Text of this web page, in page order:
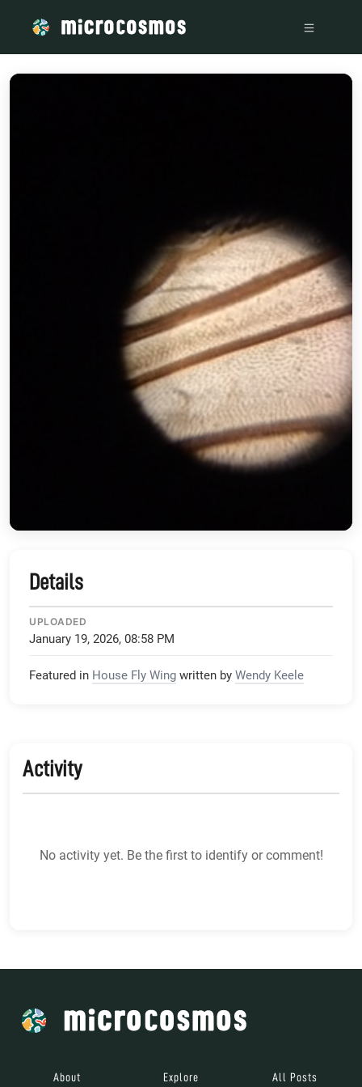
Details
UPLOADED
January 19, 2026, 08:58 PM
Featured in House Fly Wing written by Wendy Keele
Activity
No activity yet. Be the first to identify or comment!
About Explore All Posts